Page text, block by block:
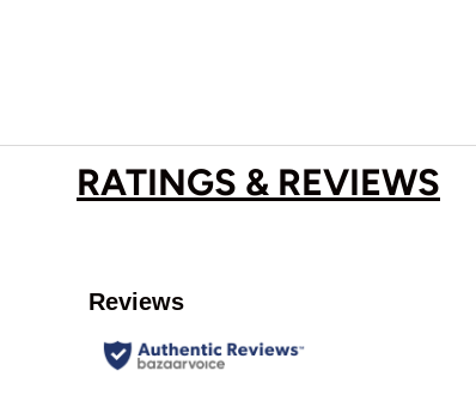
RATINGS & REVIEWS